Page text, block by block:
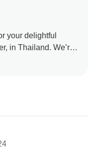
your delightful
in Thailand. We’re
experience! We
needs. We
and your valuable
drives us, and we
another